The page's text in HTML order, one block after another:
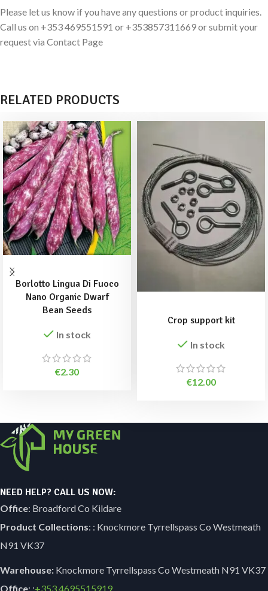
Please let us know if you have any questions or product inquiries.
Call us on +353 469551591 or +353857311669 or submit your
request via Contact Page
RELATED PRODUCTS
Borlotto Lingua Di Fuoco
Nano Organic Dwarf
Bean Seeds
In stock
€2.30
Crop support kit
In stock
€12.00
NEED HELP? CALL US NOW:
Office: Broadford Co Kildare
Product Collections: : Knockmore Tyrrellspass Co Westmeath
N91 VK37
Warehouse: Knockmore Tyrrellspass Co Westmeath N91 VK37
Office: :+3534695515919